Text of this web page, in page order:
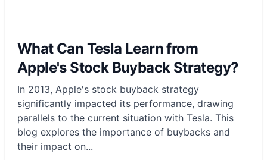
What Can Tesla Learn from
Apple's Stock Buyback Strategy?
In 2013, Apple's stock buyback strategy
significantly impacted its performance, drawing
parallels to the current situation with Tesla. This
blog explores the importance of buybacks and
their impact on...